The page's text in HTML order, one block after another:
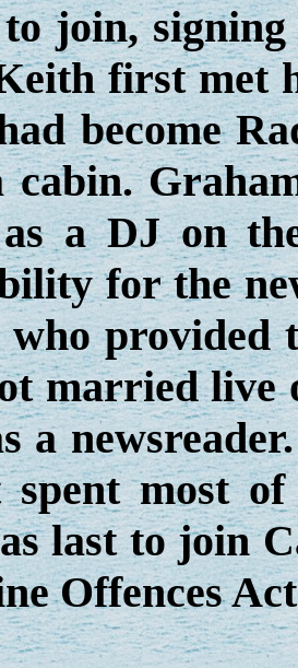
join,
first met
become
cabin.
a DJ on
for the
who provided
married live
a
most
last to join
Offences